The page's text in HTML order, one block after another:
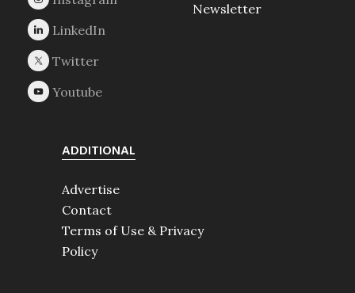
Newsletter
ADDITIONAL
Advertise
Contact
Terms of Use & Privacy
Policy